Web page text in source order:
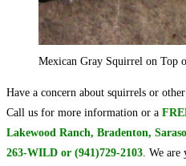
Mexican Gray Squirrel on Top
Have a concern about squirrels or
Call us for more information or a
Lakewood Ranch, Bradenton,
263-WILD or (941)729-2103. We are